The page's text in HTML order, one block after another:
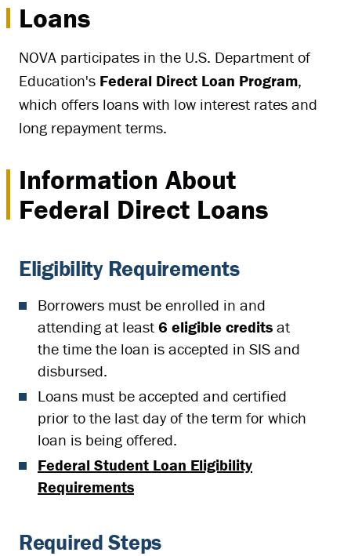
Loans
NOVA participates in the U.S. Department of
Education's Federal Direct Loan Program,
which offers loans with low interest rates and
long repayment terms.
Information About
Federal Direct Loans
Eligibility Requirements
Borrowers must be enrolled in and
attending at least 6 eligible credits at
the time the loan is accepted in SIS and
disbursed.
Loans must be accepted and certified
prior to the last day of the term for which
loan is being offered.
Federal Student Loan Eligibility
Requirements
Required Steps